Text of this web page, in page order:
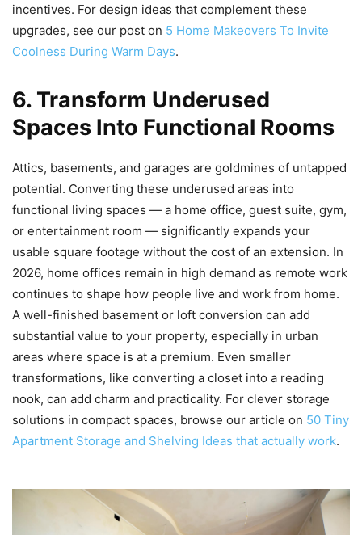
incentives. For design ideas that complement these
upgrades, see our post on 5 Home Makeovers To Invite
Coolness During Warm Days.
6. Transform Underused
Spaces Into Functional Rooms
Attics, basements, and garages are goldmines of untapped
potential. Converting these underused areas into
functional living spaces — a home office, guest suite, gym,
or entertainment room — significantly expands your
usable square footage without the cost of an extension. In
2026, home offices remain in high demand as remote work
continues to shape how people live and work from home.
A well-finished basement or loft conversion can add
substantial value to your property, especially in urban
areas where space is at a premium. Even smaller
transformations, like converting a closet into a reading
nook, can add charm and practicality. For clever storage
solutions in compact spaces, browse our article on 50 Tiny
Apartment Storage and Shelving Ideas that actually work.